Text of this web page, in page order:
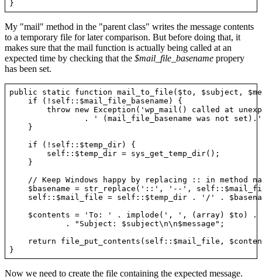
My "mail" method in the "parent class" writes the message contents
to a temporary file for later comparison. But before doing that, it
makes sure that the mail function is actually being called at an
expected time by checking that the $mail_file_basename propery
has been set.
public static function mail_to_file($to, $subject,
    if (!self::$mail_file_basename) {
throw new Exception('wp_mail() called at
. ' (mail_file_basename was not
    }
    if (!self::$temp_dir) {
        self::$temp_dir = sys_get_temp_dir();
    }
// Keep Windows happy by replacing :: in method
$basename = str_replace('::', '--',
self::$mail_file = self::$temp_dir . '/' .
$contents = 'To: ' . implode(', ', (array) $to) .
            . "Subject: $subject\n\n$message";
return file_put_contents(self::$mail_file,
Now we need to create the file containing the expected message.